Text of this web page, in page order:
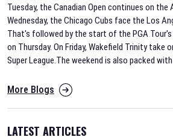
Tuesday, the Canadian Open continues on the
Wednesday, the Chicago Cubs face the Los
That's followed by the start of the PGA Tour's
on Thursday. On Friday, Wakefield Trinity take
Super League.The weekend is also packed
More Blogs
LATEST ARTICLES